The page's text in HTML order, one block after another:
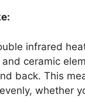
infrared
ceramic
back. This
whether